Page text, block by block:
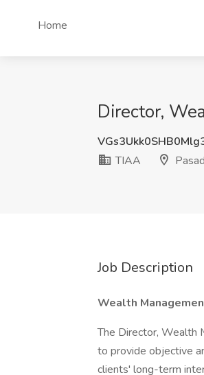
Home
Director,
TIAA
Job Description
Wealth
The Director, Wealth
to provide objective
clients' long-term